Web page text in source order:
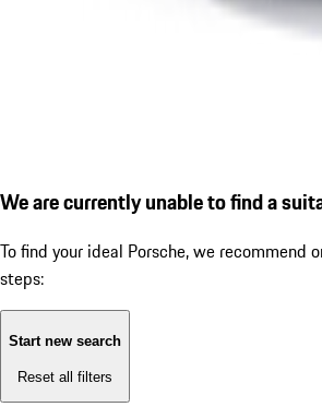
We are currently unable to find a
To find your ideal Porsche, we recommend
steps:
Start new search
Reset all filters